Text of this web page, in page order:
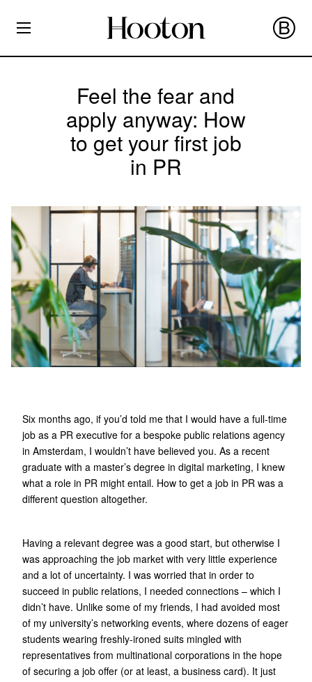
Feel the fear and
apply anyway: How
to get your first job
in PR
Six months ago, if you’d told me that I would have a full-time
job as a PR executive for a bespoke public relations agency
in Amsterdam, I wouldn’t have believed you. As a recent
graduate with a master’s degree in digital marketing, I knew
what a role in PR might entail. How to get a job in PR was a
different question altogether.
Having a relevant degree was a good start, but otherwise I
was approaching the job market with very little experience
and a lot of uncertainty. I was worried that in order to
succeed in public relations, I needed connections – which I
didn’t have. Unlike some of my friends, I had avoided most
of my university’s networking events, where dozens of eager
students wearing freshly-ironed suits mingled with
representatives from multinational corporations in the hope
of securing a job offer (or at least, a business card). It just